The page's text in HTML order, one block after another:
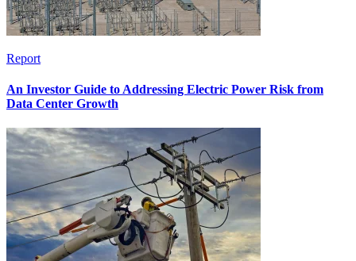
Report
An Investor Guide to Addressing Electric Power Risk from
Data Center Growth